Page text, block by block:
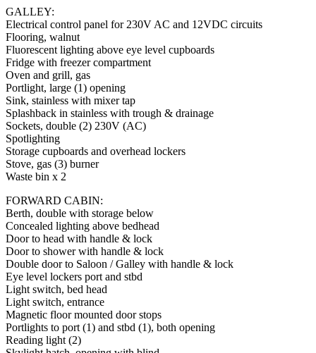
GALLEY:
Electrical control panel for 230V AC and 12VDC circuits
Flooring, walnut
Fluorescent lighting above eye level cupboards
Fridge with freezer compartment
Oven and grill, gas
Portlight, large (1) opening
Sink, stainless with mixer tap
Splashback in stainless with trough & drainage
Sockets, double (2) 230V (AC)
Spotlighting
Storage cupboards and overhead lockers
Stove, gas (3) burner
Waste bin x 2
FORWARD CABIN:
Berth, double with storage below
Concealed lighting above bedhead
Door to head with handle & lock
Door to shower with handle & lock
Double door to Saloon / Galley with handle & lock
Eye level lockers port and stbd
Light switch, bed head
Light switch, entrance
Magnetic floor mounted door stops
Portlights to port (1) and stbd (1), both opening
Reading light (2)